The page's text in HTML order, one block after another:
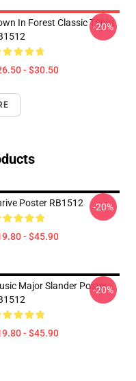
In Forest Classic TShirt
- $30.50
-20%
Poster RB1512
- $45.90
-20%
Major Slander Poster
- $45.90
-20%